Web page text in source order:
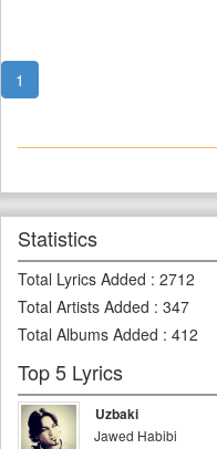
1
Statistics
Total Lyrics Added : 2712
Total Artists Added : 347
Total Albums Added : 412
Top 5 Lyrics
Uzbaki
Jawed Habibi